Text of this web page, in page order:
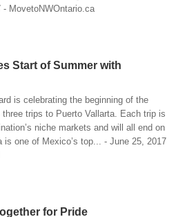
- MovetoNWOntario.ca
Start of Summer with
is celebrating the beginning of the
trips to Puerto Vallarta. Each trip is
niche markets and will all end on
is one of Mexico’s top... - June 25, 2017
for Pride